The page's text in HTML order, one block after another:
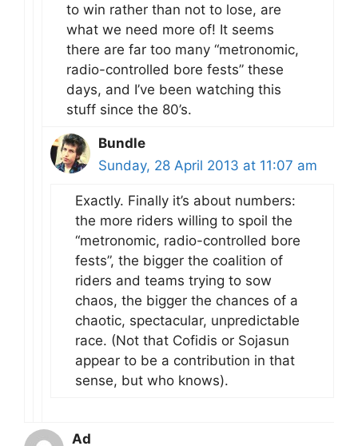
to win rather than not to lose, are
what we need more of! It seems
there are far too many “metronomic,
radio-controlled bore fests” these
days, and I’ve been watching this
stuff since the 80’s.
Bundle
Sunday, 28 April 2013 at 11:07 am
Exactly. Finally it’s about numbers:
the more riders willing to spoil the
“metronomic, radio-controlled bore
fests”, the bigger the coalition of
riders and teams trying to sow
chaos, the bigger the chances of a
chaotic, spectacular, unpredictable
race. (Not that Cofidis or Sojasun
appear to be a contribution in that
sense, but who knows).
Ad